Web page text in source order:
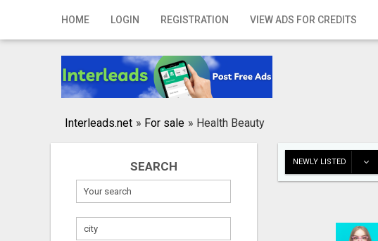
HOME LOGIN REGISTRATION VIEW ADS FOR CREDITS
Home
Registration
Publish your ad
Interleads.net » For sale » Health Beauty
SEARCH NEWLY LISTED